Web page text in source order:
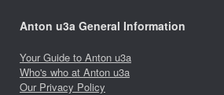
Anton u3a General Information
Your Guide to Anton u3a
Who's who at Anton u3a
Our Privacy Policy